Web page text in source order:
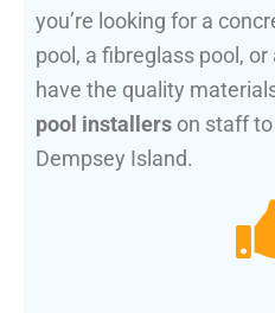
you’re looking for a
pool, a fibreglass pool,
have the quality
pool installers on staff
Dempsey Island.